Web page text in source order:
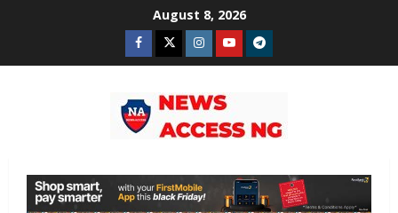
August 8, 2026
Facebook
TwitterInstagram
YoutubeTelegram